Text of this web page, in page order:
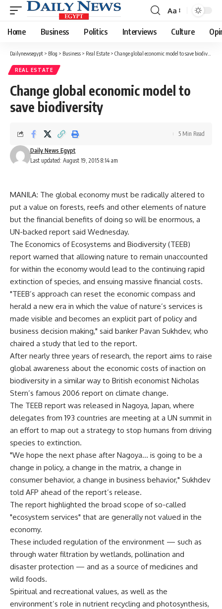
Font
Resizer
Aa
Home Business Politics Interviews Culture
Dailynewsegypt > Blog > Business > Real Estate > Change global economic model to save biodiversity
REAL ESTATE
Change global economic model to
save biodiversity
Last updated: August 19, 2015 8:14 am
Daily News Egypt
5 Min Read
MANILA: The global economy must be radically altered to
put a value on forests, reefs and other elements of nature
but the financial benefits of doing so will be enormous, a
UN-backed report said Wednesday.
The Economics of Ecosystems and Biodiversity (TEEB)
report warned that allowing nature to remain unaccounted
for within the economy would lead to the continuing rapid
extinction of species, and ensuing massive financial costs.
"TEEB’s approach can reset the economic compass and
herald a new era in which the value of nature’s services is
made visible and becomes an explicit part of policy and
business decision making," said banker Pavan Sukhdev, who
chaired a study that led to the report.
After nearly three years of research, the report aims to raise
global awareness about the economic costs of inaction on
biodiversity in a similar way to British economist Nicholas
Stern’s famous 2006 report on climate change.
The TEEB report was released in Nagoya, Japan, where
delegates from 193 countries are meeting at a UN summit in
an effort to map out a strategy to stop humans from driving
species to extinction.
"We hope the next phase after Nagoya… is going to be a
change in policy, a change in the matrix, a change in
consumer behavior, a change in business behavior," Sukhdev
told AFP ahead of the report’s release.
The report highlighted the broad scope of so-called
"ecosystem services" that are generally not valued in the
economy.
These included regulation of the environment — such as
through water filtration by wetlands, pollination and
disaster protection — and as a source of medicines and
wild foods.
Spiritual and recreational values, as well as the
environment’s role in nutrient recycling and photosynthesis,